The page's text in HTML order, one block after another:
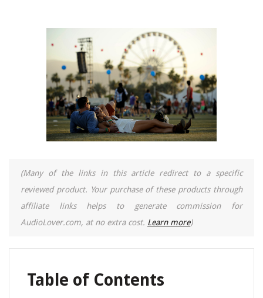
(Many of the links in this article redirect to a specific
reviewed product. Your purchase of these products through
affiliate links helps to generate commission for
AudioLover.com, at no extra cost. Learn more)
Table of Contents